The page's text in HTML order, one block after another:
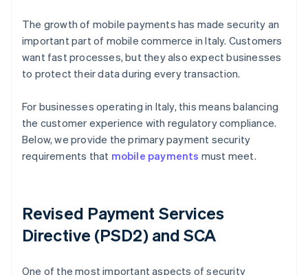
The growth of mobile payments has made security an
important part of mobile commerce in Italy. Customers
want fast processes, but they also expect businesses
to protect their data during every transaction.
For businesses operating in Italy, this means balancing
the customer experience with regulatory compliance.
Below, we provide the primary payment security
requirements that mobile payments must meet.
Revised Payment Services
Directive (PSD2) and SCA
One of the most important aspects of security